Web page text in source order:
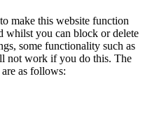
make this website function
whilst you can block or delete
some functionality such as
not work if you do this. The
as follows: